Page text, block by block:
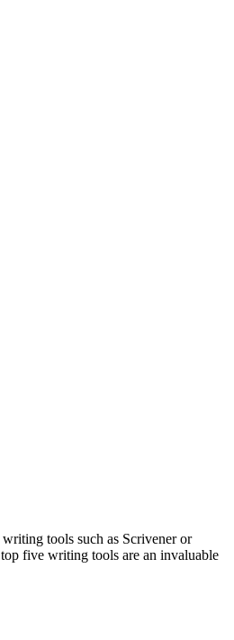
writing tools such as Scrivener or
five writing tools are an invaluable